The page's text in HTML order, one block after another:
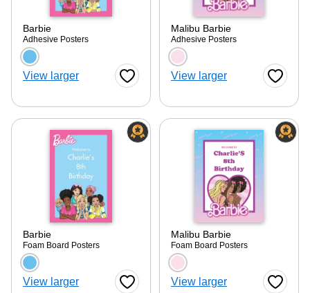
Barbie
Adhesive Posters
Choose a color option
View larger Favorite Button
Malibu Barbie
Adhesive Posters
Choose a color
View larger Favorite
Barbie
Foam Board Posters
Choose a color option
View larger Favorite Button
Malibu Barbie
Foam Board Posters
Choose a color
View larger Favorite